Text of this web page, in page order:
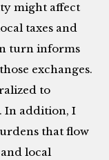
might affect
taxes and
turn informs
exchanges.
to
In addition, I
that flow
local